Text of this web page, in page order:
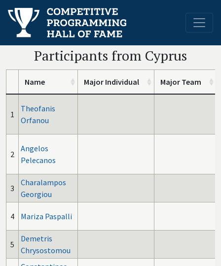
Participants from Cyprus
Name Major Individual Major Team
1
Theofanis
Orfanou
2
Angelos
Pelecanos
3
Charalampos
Georgiou
4 Mariza Paspalli
5
Demetris
Chrysostomou